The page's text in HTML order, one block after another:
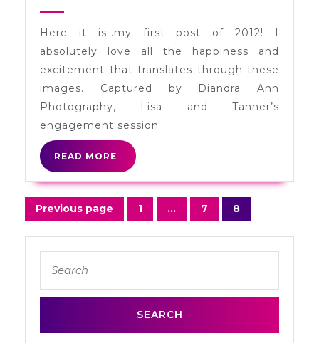
Tanner
in
Santa
Monica
Here it is…my first post of 2012! I
absolutely love all the happiness and
excitement that translates through these
images. Captured by Diandra Ann
Photography, Lisa and Tanner’s
engagement session
READ MORE
READ
MORE
Posts
navigation
Previous page 1 … 7 8
for: